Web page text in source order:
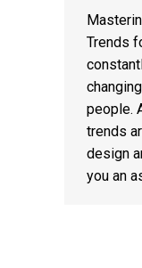
Trends
people.
trends
design
you an